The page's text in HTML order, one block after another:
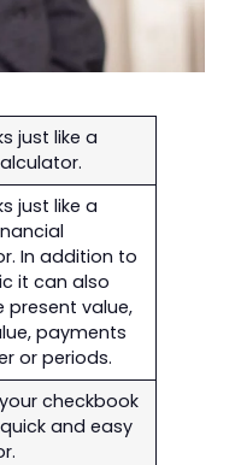
just like a
just like a
In addition to
it can also
present value,
payments
or periods.
checkbook
and easy